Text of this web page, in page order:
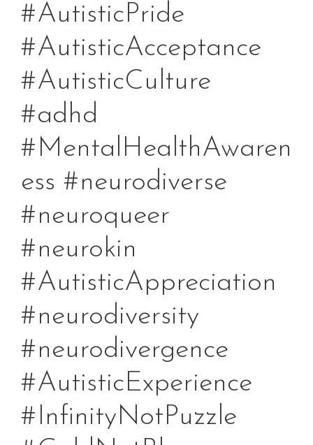
#AutisticPride
#AutisticAcceptance
#AutisticCulture
#adhd
#MentalHealthAwaren
ess #neurodiverse
#neuroqueer
#neurokin
#AutisticAppreciation
#neurodiversity
#neurodivergence
#AutisticExperience
#InfinityNotPuzzle